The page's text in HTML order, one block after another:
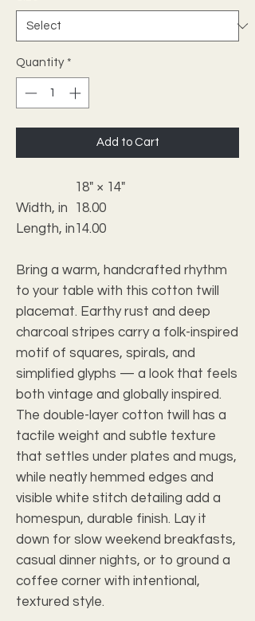
Quantity *
Add to Cart
18" × 14"
Width, in
18.00
Length, in14.00
Bring a warm, handcrafted rhythm
to your table with this cotton twill
placemat. Earthy rust and deep
charcoal stripes carry a folk-inspired
motif of squares, spirals, and
simplified glyphs — a look that feels
both vintage and globally inspired.
The double-layer cotton twill has a
tactile weight and subtle texture
that settles under plates and mugs,
while neatly hemmed edges and
visible white stitch detailing add a
homespun, durable finish. Lay it
down for slow weekend breakfasts,
casual dinner nights, or to ground a
coffee corner with intentional,
textured style.